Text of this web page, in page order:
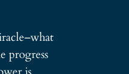
progress